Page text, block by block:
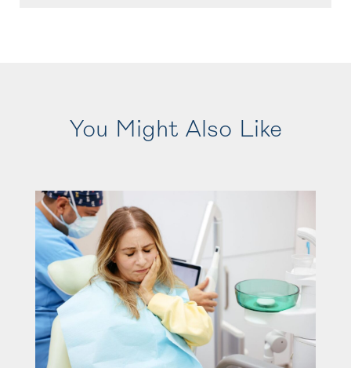
You Might Also Like